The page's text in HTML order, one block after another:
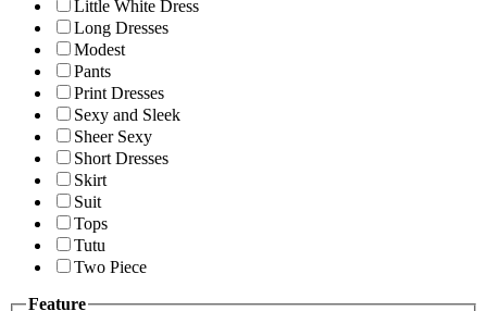
Little White Dress
Long Dresses
Modest
Pants
Print Dresses
Sexy and Sleek
Sheer Sexy
Short Dresses
Skirt
Suit
Tops
Tutu
Two Piece
Feature